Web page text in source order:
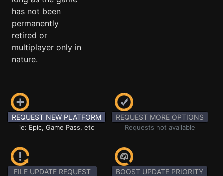
has not been
permanently
retired or
multiplayer only in
nature.
REQUEST NEW PLATFORM
ie: Epic, Game Pass, etc
REQUEST MORE OPTIONS
Requests not available
FILE UPDATE REQUEST BOOST UPDATE PRIORITY